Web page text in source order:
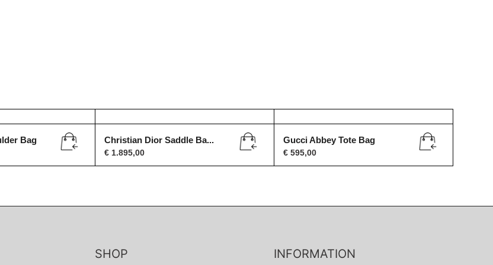
Bag Christian Dior Saddle Ba...
€1.895,00
Gucci Abbey Tote Bag
€595,00
SHOP INFORMATION